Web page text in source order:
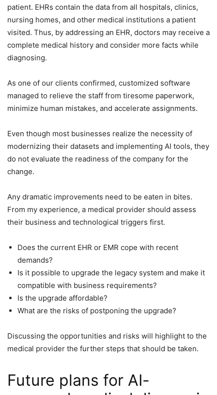
patient. EHRs contain the data from all hospitals, clinics,
nursing homes, and other medical institutions a patient
visited. Thus, by addressing an EHR, doctors may receive a
complete medical history and consider more facts while
diagnosing.
As one of our clients confirmed, customized software
managed to relieve the staff from tiresome paperwork,
minimize human mistakes, and accelerate assignments.
Even though most businesses realize the necessity of
modernizing their datasets and implementing AI tools, they
do not evaluate the readiness of the company for the
change.
Any dramatic improvements need to be eaten in bites.
From my experience, a medical provider should assess
their business and technological triggers first.
Does the current EHR or EMR cope with recent
demands?
Is it possible to upgrade the legacy system and make it
compatible with business requirements?
Is the upgrade affordable?
What are the risks of postponing the upgrade?
Discussing the opportunities and risks will highlight to the
medical provider the further steps that should be taken.
Future plans for AI-